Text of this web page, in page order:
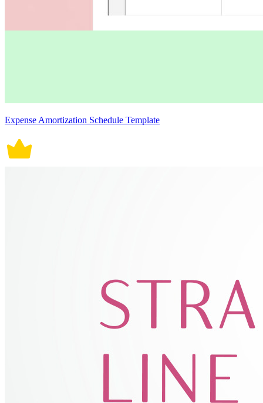
Expense Amortization Schedule Template